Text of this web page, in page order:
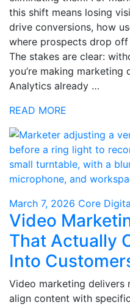
this shift means losing
drive conversions, how
where prospects drop off
The stakes are clear:
you’re making marketing
Analytics already …
READ MORE
March 7, 2026 Core
Video
That Actually
Into
Video marketing delivers
align content with